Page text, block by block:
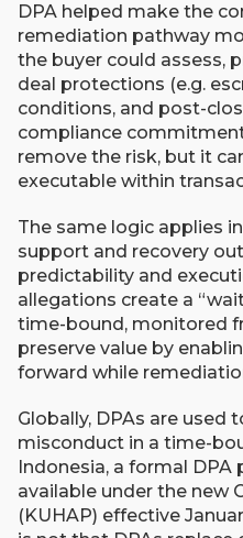
DPA helped make the
remediation pathway
the buyer could assess,
deal protections (e.g.
conditions, and post-
compliance
remove the risk, but it
executable within
The same logic applies
support and recovery
predictability and
allegations create a
time-bound, monitored
preserve value by
forward while
Globally, DPAs are used
misconduct in a time-
Indonesia, a formal
available under the new
(KUHAP) effective